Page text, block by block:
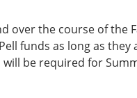
over the course of the
funds as long as
be required for